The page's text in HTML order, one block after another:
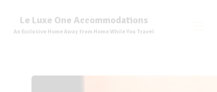
Le Luxe One Accommodations
An Exclusive Home Away from Home While You Travel